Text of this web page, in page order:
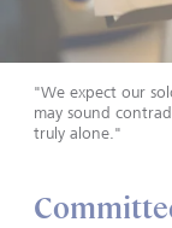
"We expect our
may sound
truly alone."